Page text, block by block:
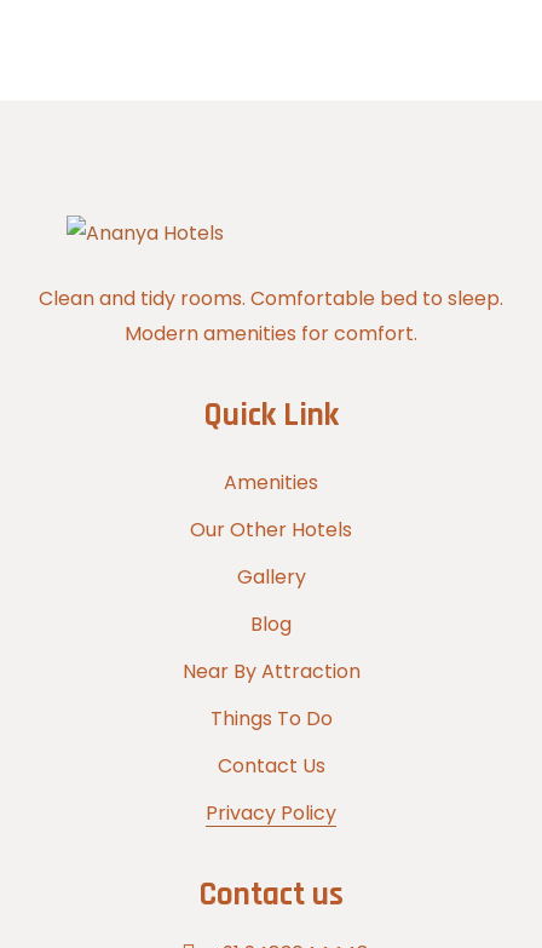
Clean and tidy rooms. Comfortable bed to sleep.
Modern amenities for comfort.
Quick Link
Amenities
Our Other Hotels
Gallery
Blog
Near By Attraction
Things To Do
Contact Us
Privacy Policy
Contact us